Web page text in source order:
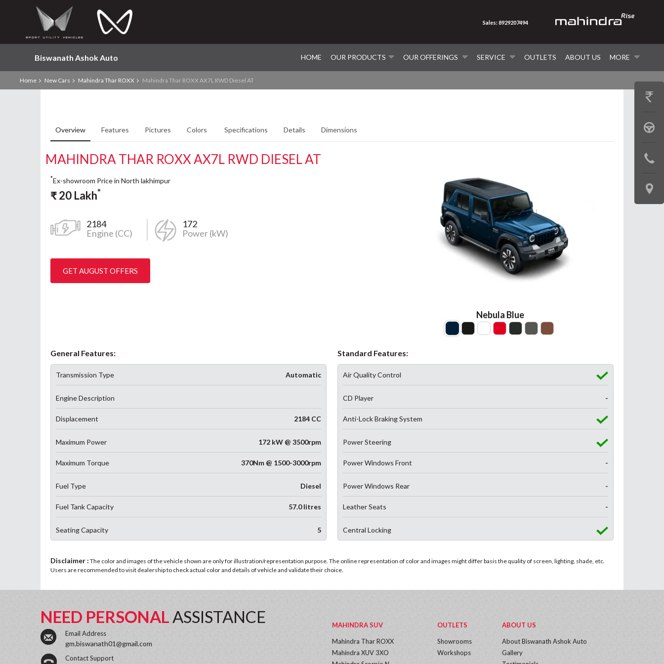
Biswanath Ashok Auto HOME OUR PRODUCTS OUR OFFERINGS SERVICE OUTLETS ABOUT US MORE
Sales: 8929207494
Home New Cars Mahindra Thar ROXX Mahindra Thar ROXX AX7L RWD Diesel AT
Overview Features Pictures Colors Specifications Details Dimensions
MAHINDRA THAR ROXX AX7L RWD DIESEL AT
Nebula Blue
*Ex-showroom Price in North lakhimpur
₹20 Lakh*
2184
Engine (CC)
172
Power (kW)
GET AUGUST OFFERS
General Features:
Transmission Type Automatic
Engine Description
Displacement 2184 CC
Maximum Power 172 kW @ 3500rpm
Maximum Torque 370Nm @ 1500-3000rpm
Fuel Type Diesel
Fuel Tank Capacity 57.0 litres
Seating Capacity 5
Standard Features:
Air Quality Control
CD Player -
Anti-Lock Braking System
Power Steering
Power Windows Front -
Power Windows Rear -
Leather Seats -
Central Locking
Disclaimer : The color and images of the vehicle shown are only for illustration/representation purpose. The online representation of color and images might differ basis the quality of screen, lighting, shade, etc.
Users are recommended to visit dealership to check actual color and details of vehicle and validate their choice.
GET
BOOK
TEST
LOCATE
US
NEED PERSONALASSISTANCE
Email Address
gm.biswanath01@gmail.com
Contact Support
MAHINDRA SUV
Mahindra Thar ROXX
Mahindra XUV 3XO
OUTLETS
Showrooms
Workshops
ABOUT US
About Biswanath Ashok Auto
Gallery